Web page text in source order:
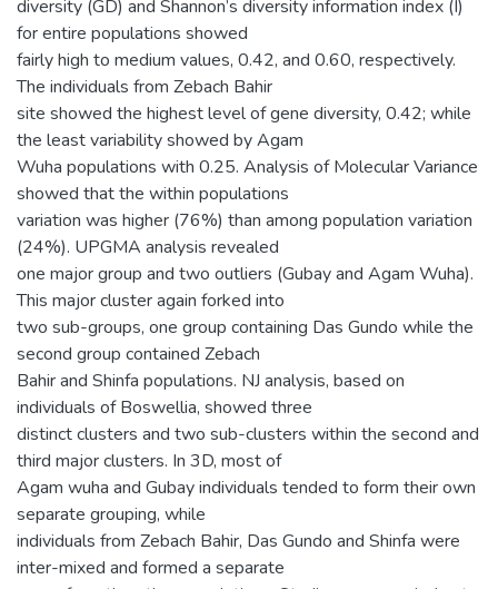
diversity (GD) and Shannon’s diversity information index (I)
for entire populations showed
fairly high to medium values, 0.42, and 0.60, respectively.
The individuals from Zebach Bahir
site showed the highest level of gene diversity, 0.42; while
the least variability showed by Agam
Wuha populations with 0.25. Analysis of Molecular Variance
showed that the within populations
variation was higher (76%) than among population variation
(24%). UPGMA analysis revealed
one major group and two outliers (Gubay and Agam Wuha).
This major cluster again forked into
two sub-groups, one group containing Das Gundo while the
second group contained Zebach
Bahir and Shinfa populations. NJ analysis, based on
individuals of Boswellia, showed three
distinct clusters and two sub-clusters within the second and
third major clusters. In 3D, most of
Agam wuha and Gubay individuals tended to form their own
separate grouping, while
individuals from Zebach Bahir, Das Gundo and Shinfa were
inter-mixed and formed a separate